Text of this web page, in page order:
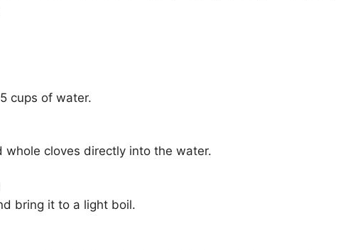
cups of water.
cloves directly into the water.
bring it to a light boil.